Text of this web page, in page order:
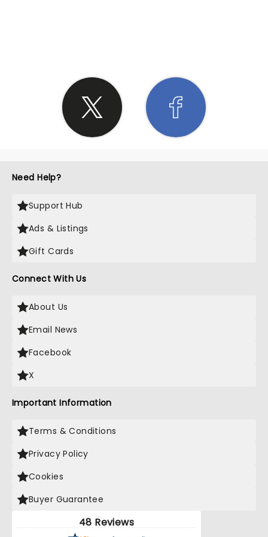
Need Help?
Support Hub
Ads & Listings
Gift Cards
Connect With Us
About Us
Email News
Facebook
X
Important Information
Terms & Conditions
Privacy Policy
Cookies
Buyer Guarantee
48 Reviews